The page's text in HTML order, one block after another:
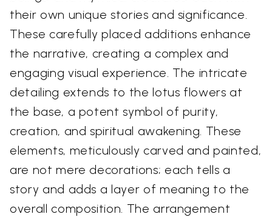
their own unique stories and significance.
These carefully placed additions enhance
the narrative, creating a complex and
engaging visual experience. The intricate
detailing extends to the lotus flowers at
the base, a potent symbol of purity,
creation, and spiritual awakening. These
elements, meticulously carved and painted,
are not mere decorations; each tells a
story and adds a layer of meaning to the
overall composition. The arrangement